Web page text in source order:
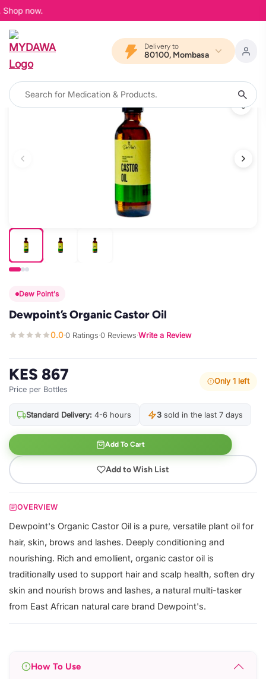
now.
Delivery to
80100, Mombasa
Dew Point's
Dewpoint’s Organic Castor Oil
0.0·0 Ratings·0 Reviews·Write a Review
KES 867
Price per Bottles
Only 1 left
Standard Delivery: 4-6 hours 3 sold in the last 7 days
Add To Cart
Add to Wish List
OVERVIEW
Dewpoint's Organic Castor Oil is a pure, versatile plant oil for
hair, skin, brows and lashes. Deeply conditioning and
nourishing. Rich and emollient, organic castor oil is
traditionally used to support hair and scalp health, soften dry
skin and nourish brows and lashes, a natural multi-tasker
from East African natural care brand Dewpoint's.
How To Use